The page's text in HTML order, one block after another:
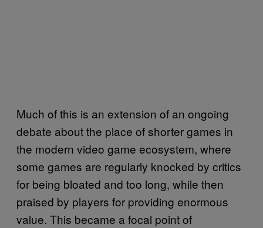
Much of this is an extension of an ongoing
debate about the place of shorter games in
the modern video game ecosystem, where
some games are regularly knocked by critics
for being bloated and too long, while then
praised by players for providing enormous
value. This became a focal point of